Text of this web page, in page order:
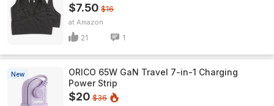
$7.50 $16
Amazon
21 1
New
ORICO 65W GaN Travel 7-in-1 Charging
Power Strip
$20 $36